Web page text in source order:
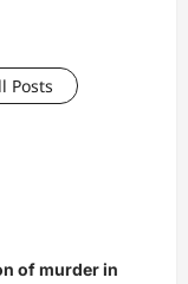
Posts
of murder in